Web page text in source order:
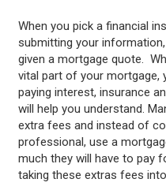
When you pick a financial
submitting your
given a mortgage quote.
vital part of your mortgage,
paying interest, insurance
will help you understand.
extra fees and instead of
professional, use a
much they will have to pay
taking these extras fees